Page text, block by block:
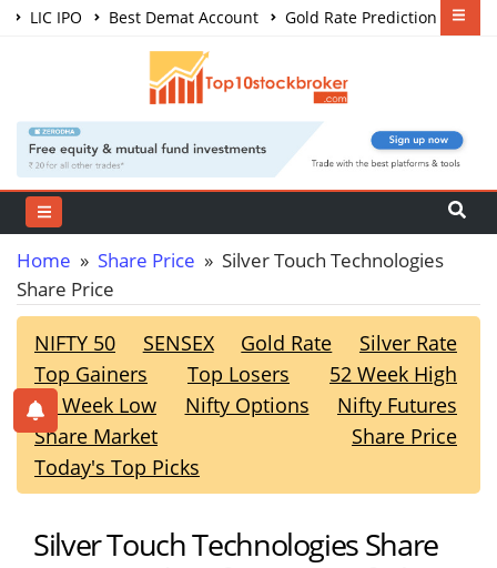
LIC IPO Best Demat Account
Gold Rate Prediction
Share Market Courses
Home » Share Price » Silver Touch Technologies
Share Price
NIFTY 50 SENSEX Gold Rate
Silver Rate
Top Gainers
Top Losers
52 Week High
52 Week Low
Nifty Options
Nifty Futures
Share Market
Share Price
Today's Top Picks
Silver Touch Technologies Share